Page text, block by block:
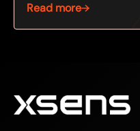
Read more